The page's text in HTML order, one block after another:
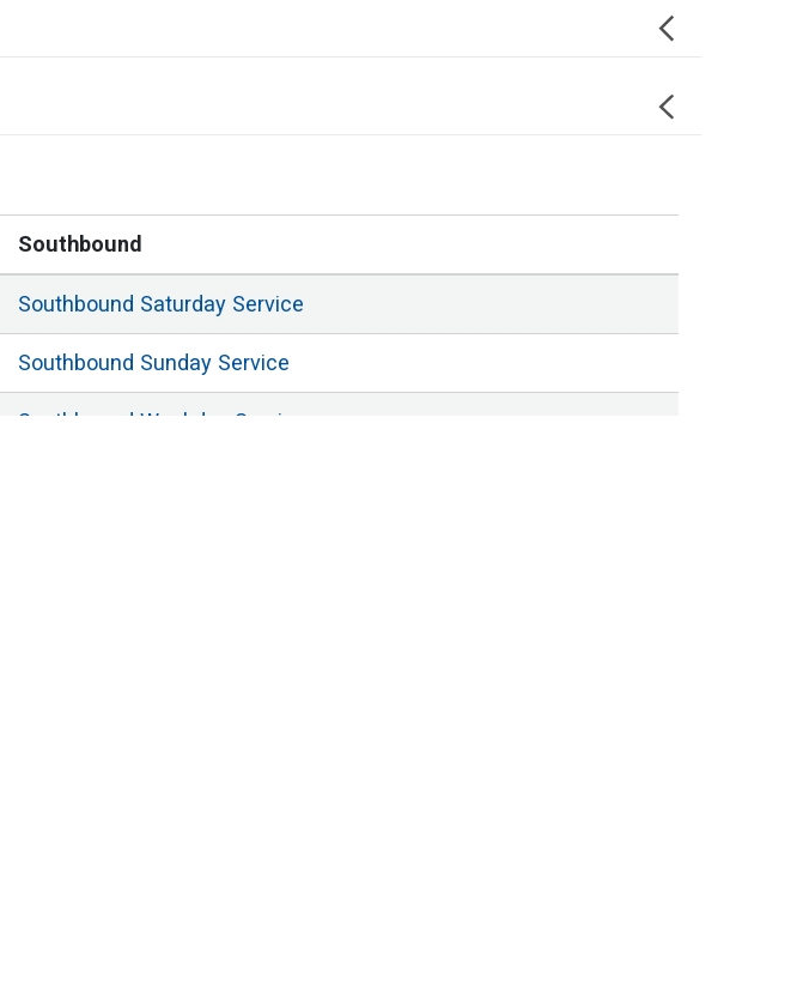
Southbound
Southbound Saturday Service
Southbound Sunday Service
Southbound Weekday Service